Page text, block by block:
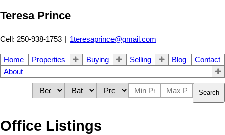
Teresa Prince
Cell: 250-938-1753 | 1teresaprince@gmail.com
Home Properties Buying Selling Blog
Contact
About
Search
Office Listings